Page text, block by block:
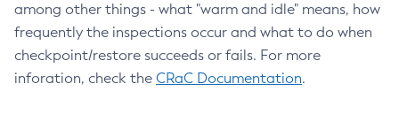
among other things - what "warm and idle" means, how
frequently the inspections occur and what to do when
checkpoint/restore succeeds or fails. For more
inforation, check the CRaC Documentation.